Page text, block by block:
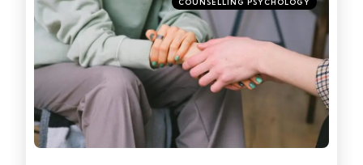
COUNSELLING PSYCHOLOGY